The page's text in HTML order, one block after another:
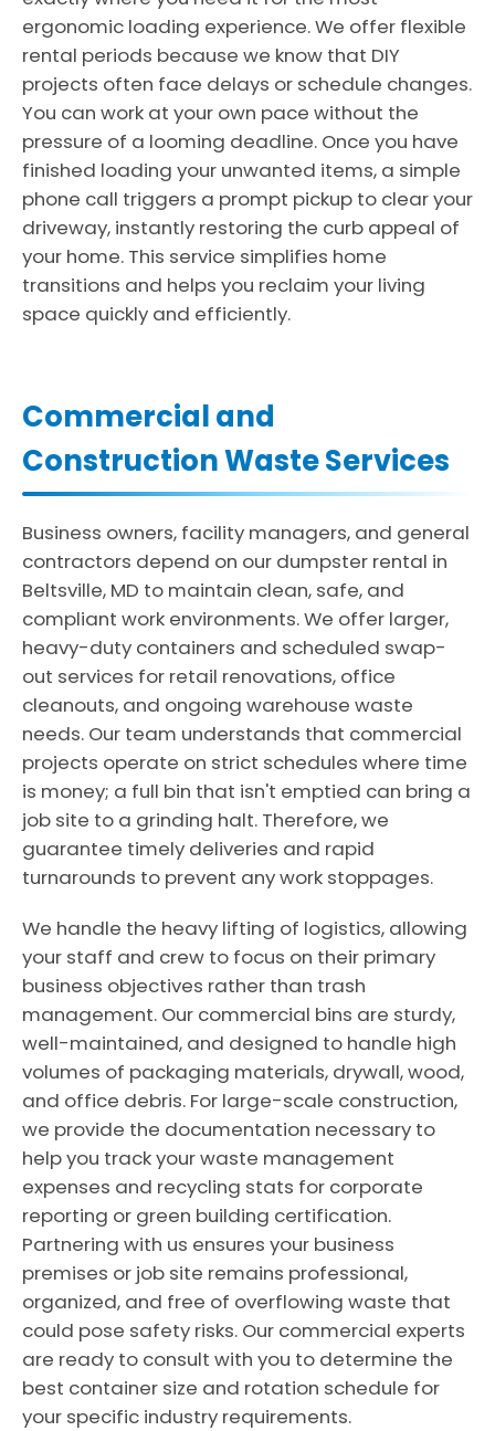
ergonomic loading experience. We offer flexible
rental periods because we know that DIY
projects often face delays or schedule changes.
You can work at your own pace without the
pressure of a looming deadline. Once you have
finished loading your unwanted items, a simple
phone call triggers a prompt pickup to clear your
driveway, instantly restoring the curb appeal of
your home. This service simplifies home
transitions and helps you reclaim your living
space quickly and efficiently.
Commercial and
Construction Waste Services
Business owners, facility managers, and general
contractors depend on our dumpster rental in
Beltsville, MD to maintain clean, safe, and
compliant work environments. We offer larger,
heavy-duty containers and scheduled swap-
out services for retail renovations, office
cleanouts, and ongoing warehouse waste
needs. Our team understands that commercial
projects operate on strict schedules where time
is money; a full bin that isn't emptied can bring a
job site to a grinding halt. Therefore, we
guarantee timely deliveries and rapid
turnarounds to prevent any work stoppages.
We handle the heavy lifting of logistics, allowing
your staff and crew to focus on their primary
business objectives rather than trash
management. Our commercial bins are sturdy,
well-maintained, and designed to handle high
volumes of packaging materials, drywall, wood,
and office debris. For large-scale construction,
we provide the documentation necessary to
help you track your waste management
expenses and recycling stats for corporate
reporting or green building certification.
Partnering with us ensures your business
premises or job site remains professional,
organized, and free of overflowing waste that
could pose safety risks. Our commercial experts
are ready to consult with you to determine the
best container size and rotation schedule for
your specific industry requirements.